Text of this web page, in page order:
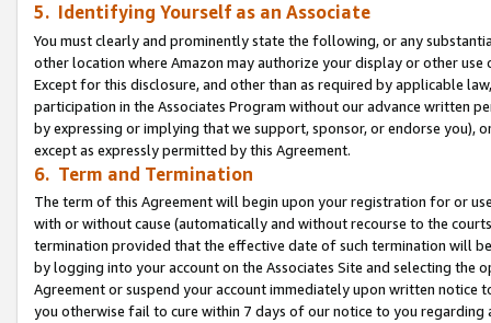
5. Identifying Yourself as an Associate
You must clearly and prominently state the following, or any
other location where Amazon may authorize your display or other use
Except for this disclosure, and other than as required by applicable
participation in the Associates Program without our advance written
by expressing or implying that we support, sponsor, or endorse you),
except as expressly permitted by this Agreement.
6. Term and Termination
The term of this Agreement will begin upon your registration for or
with or without cause (automatically and without recourse to the
termination provided that the effective date of such termination will
by logging into your account on the Associates Site and selecting the
Agreement or suspend your account immediately upon written
you otherwise fail to cure within 7 days of our notice to you